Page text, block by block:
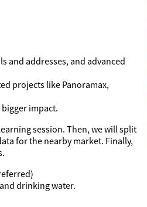
and addresses, and advanced
projects like Panoramax,
impact.
session. Then, we will split
for the nearby market. Finally,
drinking water.